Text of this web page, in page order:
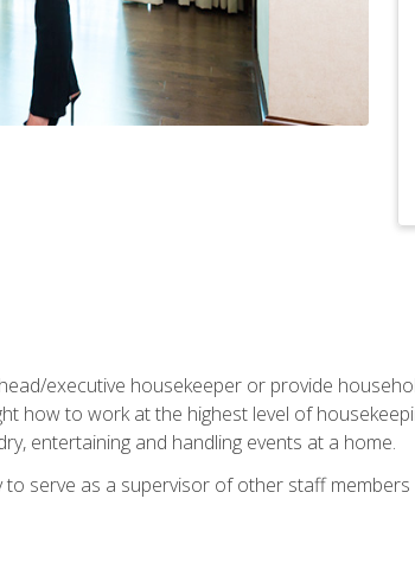
executive housekeeper or provide
how to work at the highest level of
entertaining and handling events at a home.
to serve as a supervisor of other staff